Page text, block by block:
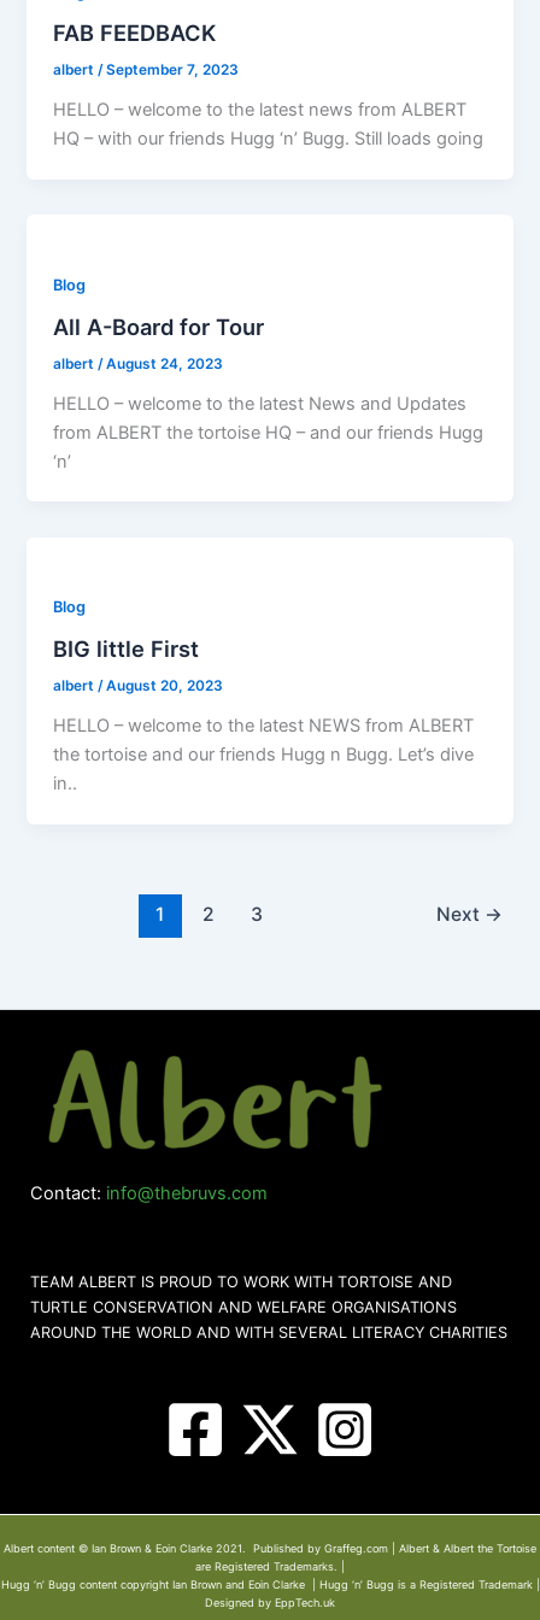
FAB FEEDBACK
albert/September 7, 2023
HELLO – welcome to the latest news from ALBERT
HQ – with our friends Hugg ‘n’ Bugg. Still loads going
Blog
All A-Board for Tour
albert /August 24, 2023
HELLO – welcome to the latest News and Updates
from ALBERT the tortoise HQ – and our friends Hugg
‘n’
Blog
BIG little First
albert/August 20, 2023
HELLO – welcome to the latest NEWS from ALBERT
the tortoise and our friends Hugg n Bugg. Let’s dive
in..
1 2 3 Next →
Contact: info@thebruvs.com
TEAM ALBERT IS PROUD TO WORK WITH TORTOISE AND
TURTLE CONSERVATION AND WELFARE ORGANISATIONS
AROUND THE WORLD AND WITH SEVERAL LITERACY CHARITIES
Albert content © Ian Brown & Eoin Clarke 2021. Published by Graffeg.com | Albert & Albert the Tortoise
are Registered Trademarks. |
Hugg ‘n’ Bugg content copyright Ian Brown and Eoin Clarke | Hugg ‘n’ Bugg is a Registered Trademark |
Designed by EppTech.uk